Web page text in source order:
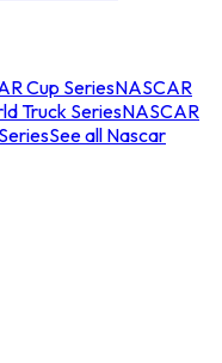
Cup SeriesNASCAR
Truck SeriesNASCAR
See all Nascar